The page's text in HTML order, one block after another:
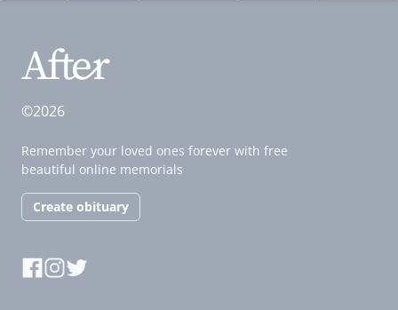
©2026
Remember your loved ones forever with free
beautiful online memorials
Create obituary